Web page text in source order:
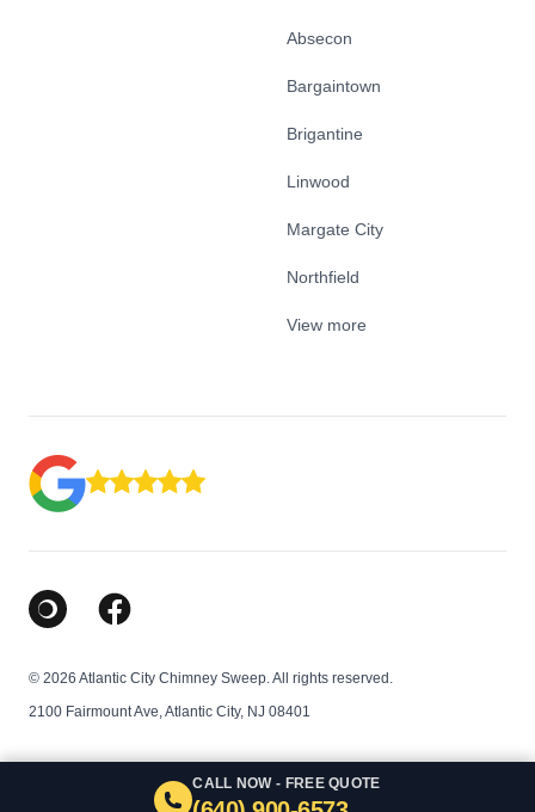
CALL NOW - FREE QUOTE
Absecon
Bargaintown
Brigantine
Linwood
Margate City
Northfield
View more
Google Business Profile
Facebook
© 2026 Atlantic City Chimney Sweep. All rights reserved.
2100 Fairmount Ave, Atlantic City, NJ 08401